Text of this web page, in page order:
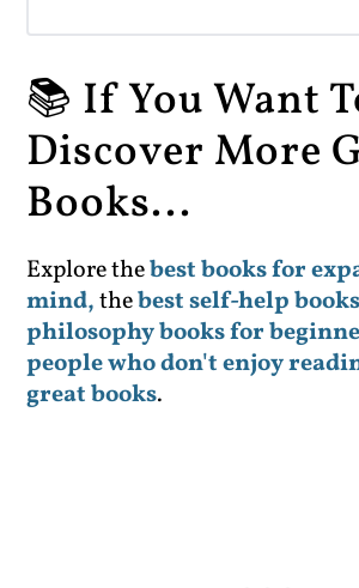
📚 If You Want
Discover More
Books...
Explore thebest books for
mind,thebest self-help
philosophy books for
people who don't enjoy
great books.